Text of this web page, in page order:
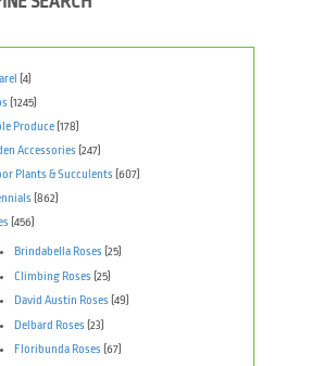
(4)
(1245)
Produce (178)
Accessories (247)
Plants & Succulents (607)
(862)
(456)
Brindabella Roses (25)
Climbing Roses (25)
David Austin Roses (49)
Delbard Roses (23)
Floribunda Roses (67)